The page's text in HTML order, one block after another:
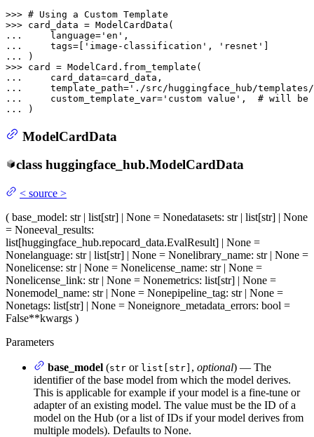
>>> # Using a Custom Template
>>>
...
    language=
'en'
...
    tags=[
'image-classification' , 'resnet'
...
>>>
...
...
    template_path=
'./src/huggingface_hub/templates/
...
    custom_template_var=
'custom value' , # will be
...
ModelCardData
class huggingface_hub.ModelCardData
< source >
( base_model: str | list[str] | None = Nonedatasets: str | list[str] | None
= Noneeval_results:
list[huggingface_hub.repocard_data.EvalResult] | None =
Nonelanguage: str | list[str] | None = Nonelibrary_name: str | None =
Nonelicense: str | None = Nonelicense_name: str | None =
Nonelicense_link: str | None = Nonemetrics: list[str] | None =
Nonemodel_name: str | None = Nonepipeline_tag: str | None =
Nonetags: list[str] | None = Noneignore_metadata_errors: bool =
False**kwargs )
Parameters
base_model (str or list[str] , optional) — The
identifier of the base model from which the model derives.
This is applicable for example if your model is a fine-tune or
adapter of an existing model. The value must be the ID of a
model on the Hub (or a list of IDs if your model derives from
multiple models). Defaults to None.